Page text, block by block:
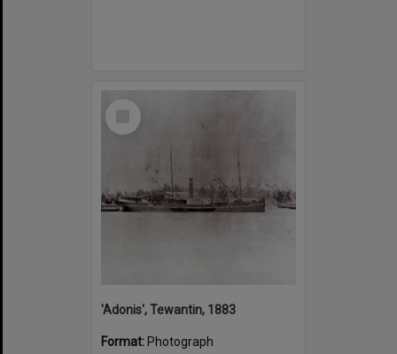
Select
'Adonis', Tewantin, 1883
Format: Photograph